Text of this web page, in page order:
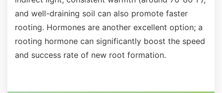
and well-draining soil can also promote faster
rooting. Hormones are another excellent option; a
rooting hormone can significantly boost the speed
and success rate of new root formation.